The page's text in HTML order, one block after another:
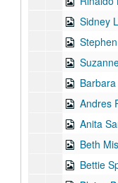
Sidney
Andres
Anita
Beth
Bettie